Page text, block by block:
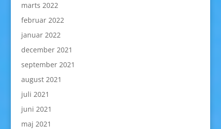
marts 2022
februar 2022
januar 2022
december 2021
september 2021
august 2021
juli 2021
juni 2021
maj 2021